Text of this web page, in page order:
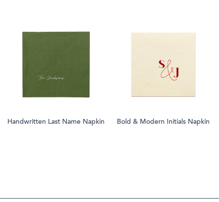
Handwritten Last Name Napkin Bold & Modern Initials Napkin